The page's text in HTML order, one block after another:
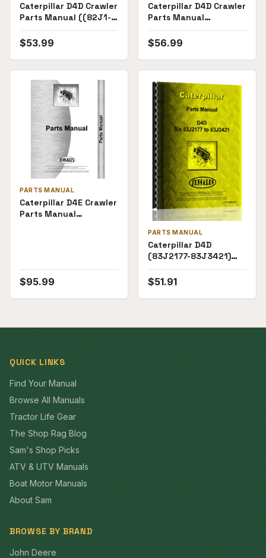
Caterpillar D4D Crawler
Parts Manual ((82J1-
82J3443))
$53.99
Caterpillar D4D Crawler
Parts Manual
(82J3444)
$56.99
PARTS MANUAL
Caterpillar D4E Crawler
Parts Manual
$95.99
PARTS MANUAL
Caterpillar D4D
(83J2177-83J3421)
Parts Manual
$51.91
QUICK LINKS
Find Your Manual
Browse All Manuals
Tractor Life Gear
The Shop Rag Blog
Sam's Shop Picks
ATV & UTV Manuals
Boat Motor Manuals
About Sam
BROWSE BY BRAND
John Deere